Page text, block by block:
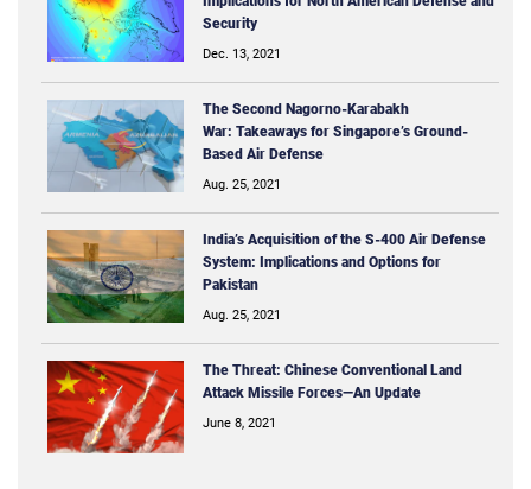
Security
Dec. 13, 2021
The Second Nagorno-Karabakh
War: Takeaways for Singapore’s Ground-
Based Air Defense
Aug. 25, 2021
India’s Acquisition of the S-400 Air Defense
System: Implications and Options for
Pakistan
Aug. 25, 2021
The Threat: Chinese Conventional Land
Attack Missile Forces—An Update
June 8, 2021